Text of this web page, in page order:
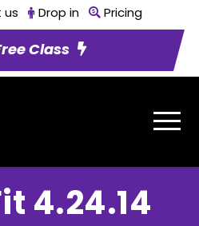
us Drop in Pricing
Class
4.24.14